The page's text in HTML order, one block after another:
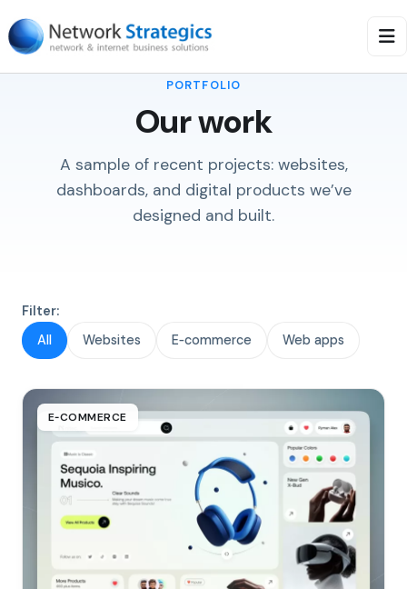
PORTFOLIO
Our work
A sample of recent projects: websites,
dashboards, and digital products we’ve
designed and built.
Filter:
All
Websites E‑commerce Web apps
E‑COMMERCE